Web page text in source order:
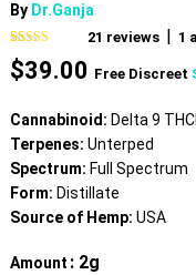
By Dr.Ganja
Rated4.62
out of 5
based on
21
ratings
21 reviews | 1
$39.00 Free Discreet
Cannabinoid: Delta 9
Terpenes: Unterped
Spectrum: Full Spectrum
Form: Distillate
Source of Hemp: USA
Amount : 2g